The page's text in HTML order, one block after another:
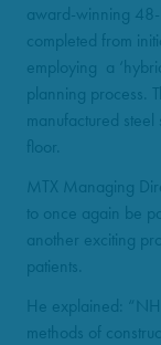
award-winning
completed from
employing a
planning process.
manufactured
floor.
MTX Managing
to once again be
another exciting
patients.
He explained:
methods of